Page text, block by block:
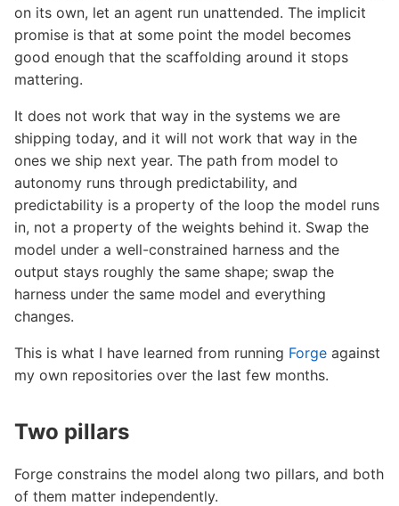
on its own, let an agent run unattended. The implicit
promise is that at some point the model becomes
good enough that the scaffolding around it stops
mattering.
It does not work that way in the systems we are
shipping today, and it will not work that way in the
ones we ship next year. The path from model to
autonomy runs through predictability, and
predictability is a property of the loop the model runs
in, not a property of the weights behind it. Swap the
model under a well-constrained harness and the
output stays roughly the same shape; swap the
harness under the same model and everything
changes.
This is what I have learned from running Forge against
my own repositories over the last few months.
Two pillars
Forge constrains the model along two pillars, and both
of them matter independently.